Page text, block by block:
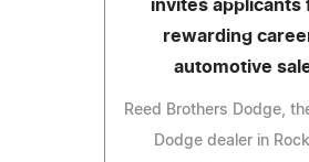
invites applicants
rewarding
automotive
Reed Brothers Dodge,
Dodge dealer in